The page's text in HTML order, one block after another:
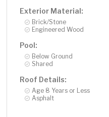
Exterior Material:
Brick/Stone
Engineered Wood
Pool:
Below Ground
Shared
Roof Details:
Age 8 Years or Less
Asphalt